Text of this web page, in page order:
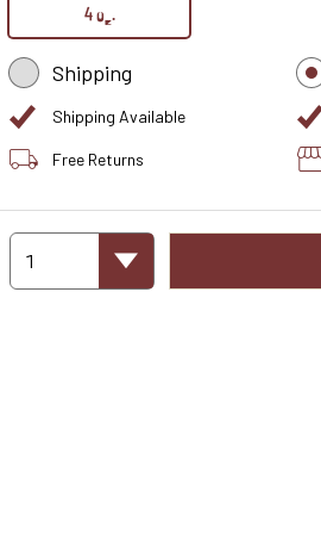
4 oz.
Shipping
Shipping Available
Free Returns
1